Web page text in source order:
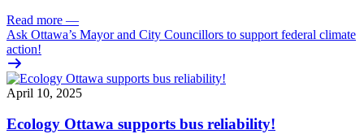
Read more —
Ask Ottawa’s Mayor and City Councillors to support federal climate
action!
April 10, 2025
Ecology Ottawa supports bus reliability!